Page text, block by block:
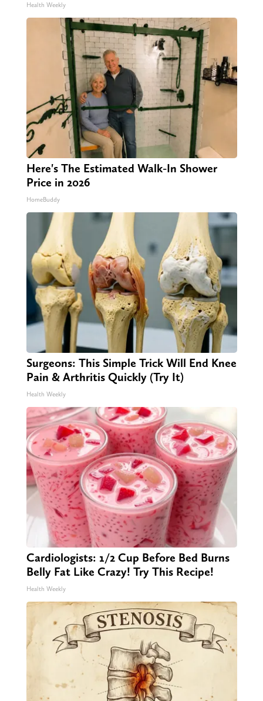
Health Weekly
Here's The Estimated Walk-In Shower
Price in 2026
HomeBuddy
Surgeons: This Simple Trick Will End Knee
Pain & Arthritis Quickly (Try It)
Health Weekly
Cardiologists: 1/2 Cup Before Bed Burns
Belly Fat Like Crazy! Try This Recipe!
Health Weekly